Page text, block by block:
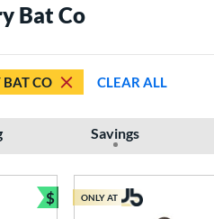
Bat Co
CO CLEAR ALL
Savings
$
Bundle and Save
ONLY AT